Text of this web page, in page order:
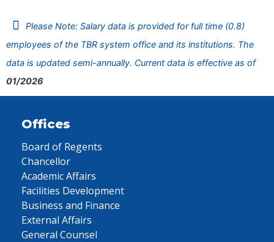
Please Note: Salary data is provided for full time (0.8)
employees of the TBR system office and its institutions. The
data is updated semi-annually. Current data is effective as of
01/2026
Offices
Board of Regents
Chancellor
Academic Affairs
Facilities Development
Business and Finance
External Affairs
General Counsel